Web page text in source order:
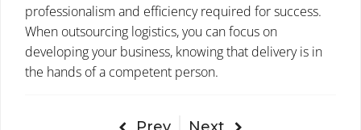
professionalism and efficiency required for success.
When outsourcing logistics, you can focus on
developing your business, knowing that delivery is in
the hands of a competent person.